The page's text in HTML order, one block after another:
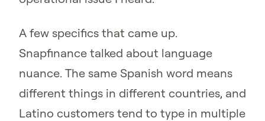
A few specifics that came up.
Snapfinance talked about language
nuance. The same Spanish word means
different things in different countries, and
Latino customers tend to type in multiple